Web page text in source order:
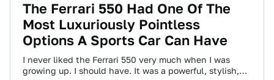
The Ferrari 550 Had One Of The
Most Luxuriously Pointless
Options A Sports Car Can Have
I never liked the Ferrari 550 very much when I was
growing up. I should have. It was a powerful, stylish,